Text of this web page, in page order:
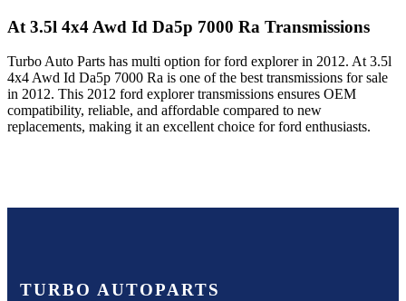
At 3.5l 4x4 Awd Id Da5p 7000 Ra Transmissions
Turbo Auto Parts has multi option forford explorerin 2012. At 3.5l
4x4 Awd Id Da5p 7000 Ra is one of the best transmissions for sale
in 2012. This 2012 ford explorertransmissions ensures OEM
compatibility, reliable, and affordable compared to new
replacements, making it an excellent choice forford enthusiasts.
TURBO AUTOPARTS